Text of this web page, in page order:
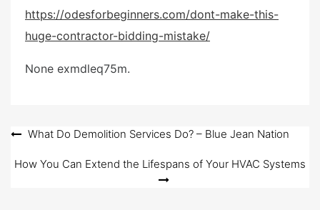
s
t
d
https://odesforbeginners.com/dont-make-this-
huge-contractor-bidding-mistake/
None exmdleq75m.
Post
navigation
What Do Demolition Services Do? – Blue Jean Nation
How You Can Extend the Lifespans of Your HVAC Systems